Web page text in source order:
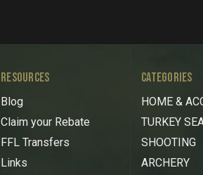
RESOURCES
Blog
Claim your Rebate
FFL Transfers
Links
CATEGORIES
HOME &
TURKEY
SHOOTING
ARCHERY